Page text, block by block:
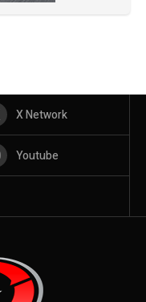
X Network
Youtube